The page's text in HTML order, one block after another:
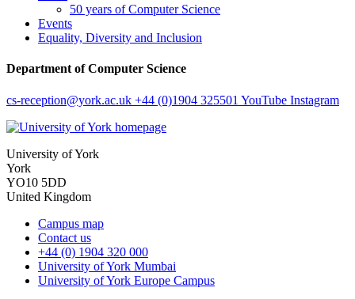
50 years of Computer Science
Events
Equality, Diversity and Inclusion
Department of Computer Science
cs-reception@york.ac.uk +44 (0)1904 325501 YouTube Instagram
University of York
York
YO10 5DD
United Kingdom
Campus map
Contact us
+44 (0) 1904 320 000
University of York Mumbai
University of York Europe Campus